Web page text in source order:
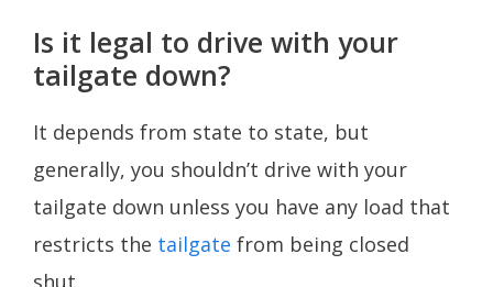
Is it legal to drive with your
tailgate down?
It depends from state to state, but
generally, you shouldn’t drive with your
tailgate down unless you have any load that
restricts the tailgate from being closed
shut.